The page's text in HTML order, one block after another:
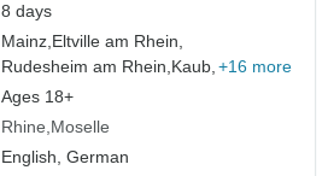
8 days
Mainz,Eltville am Rhein,
Rudesheim am Rhein,Kaub, +16 more
Ages 18+
Rhine Moselle
English, German